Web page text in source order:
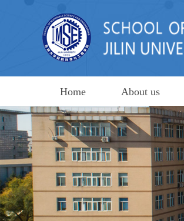
Home About us